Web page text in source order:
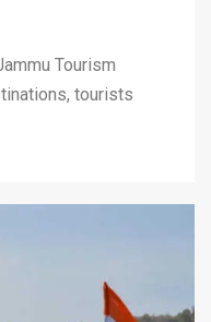
Tourism
tourists